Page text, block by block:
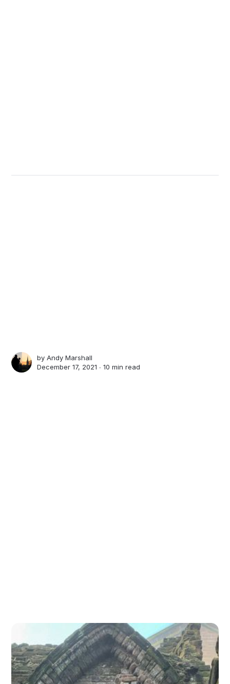
byAndy Marshall
December 17, 2021 ∙10 min read